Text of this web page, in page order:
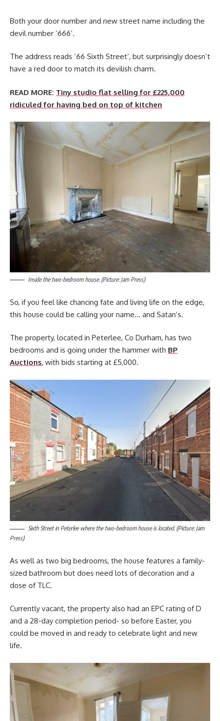
Both your door number and new street name including the
devil number ‘666’.
The address reads ‘66 Sixth Street’, but surprisingly doesn’t
have a red door to match its devilish charm.
READ MORE: Tiny studio flat selling for £225,000
ridiculed for having bed on top of kitchen
Inside the two-bedroom house. (Picture: Jam Press)
So, if you feel like chancing fate and living life on the edge,
this house could be calling your name… and Satan’s.
The property, located in Peterlee, Co Durham, has two
bedrooms and is going under the hammer with BP
Auctions, with bids starting at £5,000.
Sixth Street in Peterlee where the two-bedroom house is located. (Picture: Jam
Press)
As well as two big bedrooms, the house features a family-
sized bathroom but does need lots of decoration and a
dose of TLC.
Currently vacant, the property also had an EPC rating of D
and a 28-day completion period- so before Easter, you
could be moved in and ready to celebrate light and new
life.